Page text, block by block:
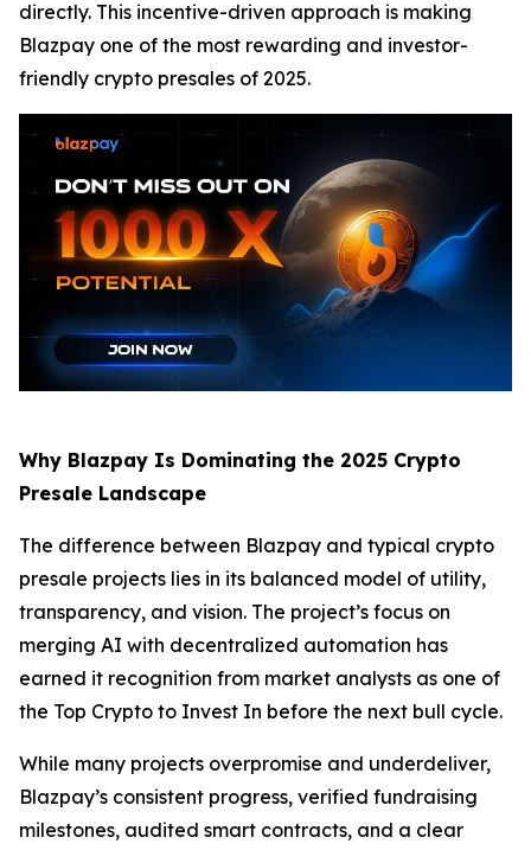
directly. This incentive-driven approach is making
Blazpay one of the most rewarding and investor-
friendly crypto presales of 2025.
Why Blazpay Is Dominating the 2025 Crypto
Presale Landscape
The difference between Blazpay and typical crypto
presale projects lies in its balanced model of utility,
transparency, and vision. The project’s focus on
merging AI with decentralized automation has
earned it recognition from market analysts as one of
the Top Crypto to Invest In before the next bull cycle.
While many projects overpromise and underdeliver,
Blazpay’s consistent progress, verified fundraising
milestones, audited smart contracts, and a clear